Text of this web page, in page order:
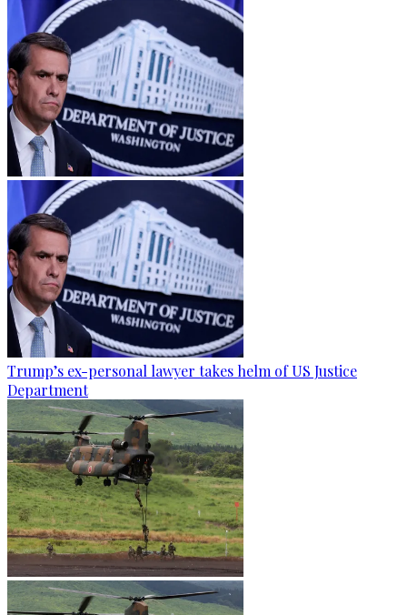
Trump’s ex-personal lawyer takes helm of US Justice
Department